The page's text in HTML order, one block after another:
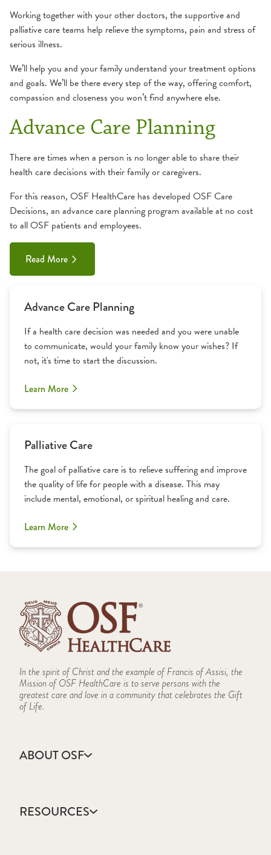
Working together with your other doctors, the supportive and
palliative care teams help relieve the symptoms, pain and stress of
serious illness.
We’ll help you and your family understand your treatment options
and goals. We’ll be there every step of the way, offering comfort,
compassion and closeness you won’t find anywhere else.
Advance Care Planning
There are times when a person is no longer able to share their
health care decisions with their family or caregivers.
For this reason, OSF HealthCare has developed OSF Care
Decisions, an advance care planning program available at no cost
to all OSF patients and employees.
Read More
Advance Care Planning
If a health care decision was needed and you were unable
to communicate, would your family know your wishes? If
not, it's time to start the discussion.
Learn More
Palliative Care
The goal of palliative care is to relieve suffering and improve
the quality of life for people with a disease. This may
include mental, emotional, or spiritual healing and care.
Learn More
In the spirit of Christ and the example of Francis of Assisi, the
Mission of OSF HealthCare is to serve persons with the
greatest care and love in a community that celebrates the Gift
of Life.
ABOUT OSF
Annual Report
Community Health
RESOURCES